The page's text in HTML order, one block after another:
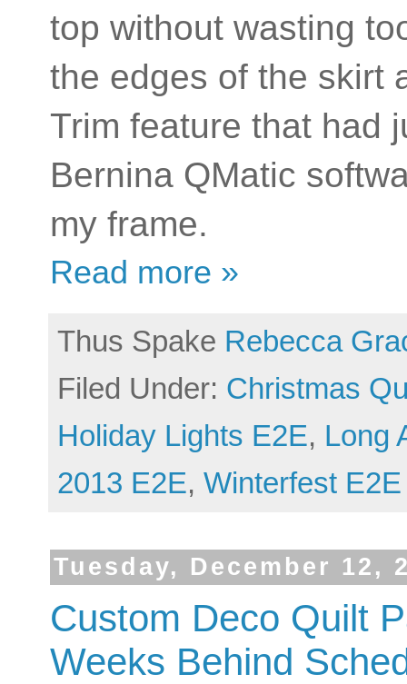
top without wasting
the edges of the skirt
Trim feature that had
Bernina QMatic
my frame.
Read more »
Thus Spake Rebecca
Filed Under: Christmas
Holiday Lights E2E, Long
2013 E2E, Winterfest E2E
Tuesday, December 12,
Custom Deco Quilt
Weeks Behind